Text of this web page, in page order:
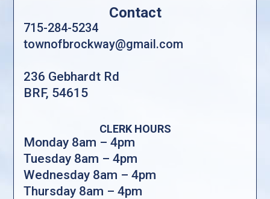
Contact
715-284-5234
townofbrockway@gmail.com
236 Gebhardt Rd
BRF, 54615
CLERK HOURS
Monday 8am – 4pm
Tuesday 8am – 4pm
Wednesday 8am – 4pm
Thursday 8am – 4pm